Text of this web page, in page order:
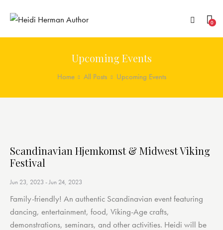
0
Upcoming Events
Home All Posts Upcoming Events
Scandinavian Hjemkomst & Midwest Viking
Festival
Jun 23, 2023 -Jun 24, 2023
Family-friendly! An authentic Scandinavian event featuring
dancing, entertainment, food, Viking-Age crafts,
demonstrations, seminars, and other activities. Heidi will be